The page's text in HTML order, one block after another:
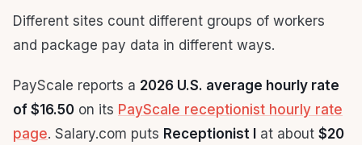
Different sites count different groups of workers
and package pay data in different ways.
PayScale reports a 2026 U.S. average hourly rate
of $16.50 on its PayScale receptionist hourly rate
page. Salary.com puts Receptionist I at about $20